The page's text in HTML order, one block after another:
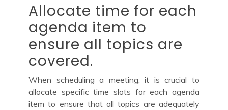
Allocate time for each
agenda item to
ensure all topics are
covered.
When scheduling a meeting, it is crucial to
allocate specific time slots for each agenda
item to ensure that all topics are adequately